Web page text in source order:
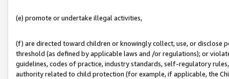
(e) promote or undertake illegal activities,
(f) are directed toward children or knowingly collect, use, or
threshold (as defined by applicable laws and /or regulations); or
guidelines, codes of practice, industry standards, self-regulatory
authority related to child protection (for example, if applicable, the